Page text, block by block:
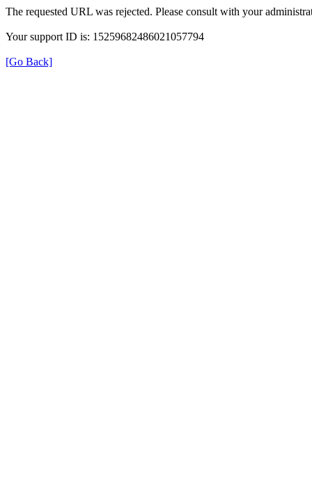
The requested URL was rejected. Please consult with your
Your support ID is: 15259682486021057794
[Go Back]